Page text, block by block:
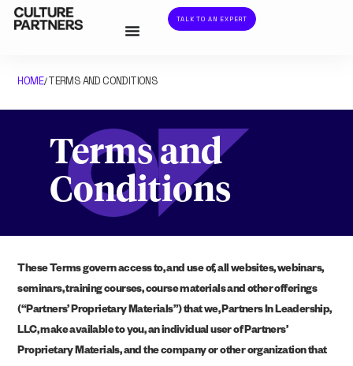
TALK TO AN EXPERT
HOME/TERMS AND CONDITIONS
Terms and
Conditions
These Terms govern access to, and use of, all websites, webinars,
seminars, training courses, course materials and other offerings
(“Partners’ Proprietary Materials”) that we, Partners In Leadership,
LLC, make available to you, an individual user of Partners’
Proprietary Materials, and the company or other organization that